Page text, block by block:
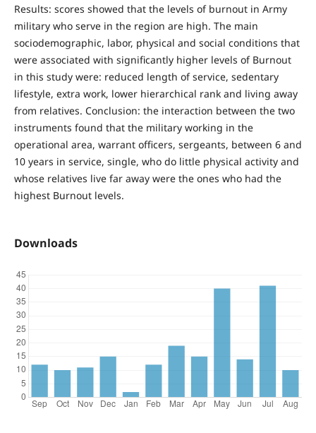
Results: scores showed that the levels of burnout in Army
military who serve in the region are high. The main
sociodemographic, labor, physical and social conditions that
were associated with significantly higher levels of Burnout
in this study were: reduced length of service, sedentary
lifestyle, extra work, lower hierarchical rank and living away
from relatives. Conclusion: the interaction between the two
instruments found that the military working in the
operational area, warrant officers, sergeants, between 6 and
10 years in service, single, who do little physical activity and
whose relatives live far away were the ones who had the
highest Burnout levels.
Downloads